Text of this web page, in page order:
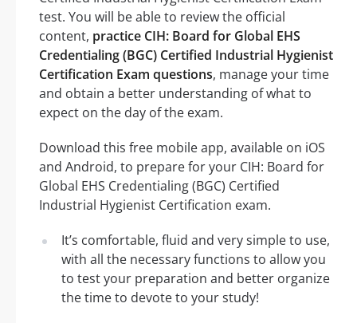
test. You will be able to review the official
content, practice CIH: Board for Global EHS
Credentialing (BGC) Certified Industrial Hygienist
Certification Exam questions, manage your time
and obtain a better understanding of what to
expect on the day of the exam.
Download this free mobile app, available on iOS
and Android, to prepare for your CIH: Board for
Global EHS Credentialing (BGC) Certified
Industrial Hygienist Certification exam.
It’s comfortable, fluid and very simple to use,
with all the necessary functions to allow you
to test your preparation and better organize
the time to devote to your study!